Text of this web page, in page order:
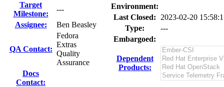
Target
Milestone:
---
Assignee:
Ben Beasley
QA Contact:
Fedora
Extras
Quality
Assurance
Docs
Contact:
Environment:
Last Closed:
2023-02-20
Type:
---
Embargoed:
Dependent
Products: